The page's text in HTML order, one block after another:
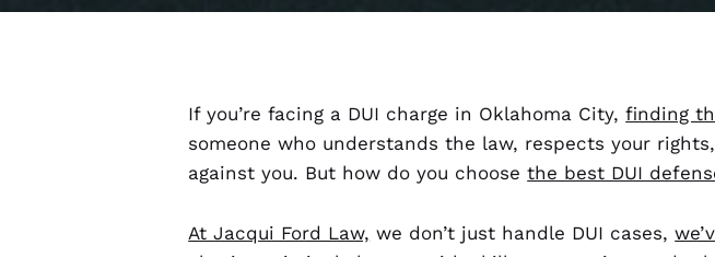
If you’re facing a DUI charge in Oklahoma City,finding
someone who understands the law, respects your
against you. But how do you choosethe best DUI
At Jacqui Ford Law, we don’t just handle DUI cases,